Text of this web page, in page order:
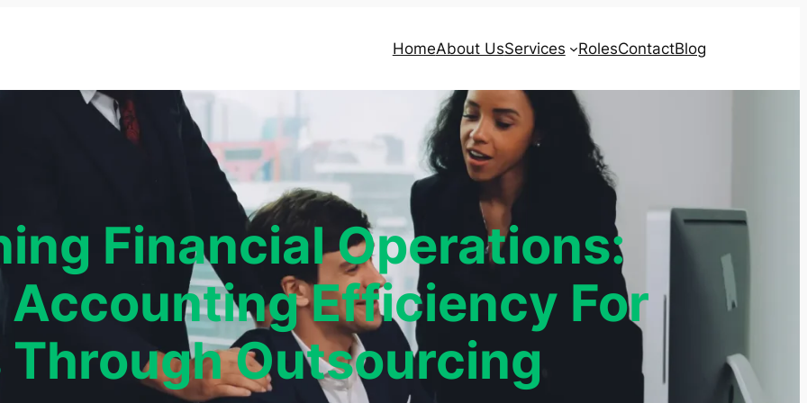
HomeAbout UsServices RolesContactBlog
Financial Operations:
Efficiency For
Through Outsourcing